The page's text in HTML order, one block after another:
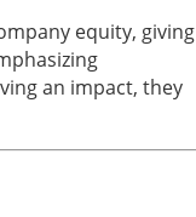
equity, giving
an impact, they